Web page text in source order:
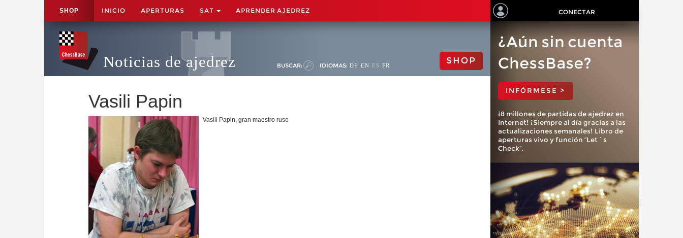
SHOP INICIO APERTURAS SAT APRENDER AJEDREZ CONECTAR
Noticias de ajedrez BUSCAR: IDIOMAS: DE EN ES FR SHOP
Vasili Papin
Vasili Papin, gran maestro ruso
¿Aún sin cuenta
ChessBase?
INFÓRMESE >
¡8 millones de partidas de ajedrez en
Internet! ¡Siempre al día gracias a las
actualizaciones semanales! Libro de
aperturas vivo y función “Let´s
Check”.